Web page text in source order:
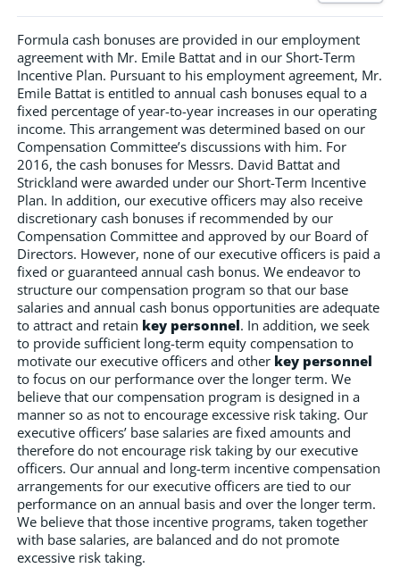
Formula cash bonuses are provided in our employment
agreement with Mr. Emile Battat and in our Short-Term
Incentive Plan. Pursuant to his employment agreement, Mr.
Emile Battat is entitled to annual cash bonuses equal to a
fixed percentage of year-to-year increases in our operating
income. This arrangement was determined based on our
Compensation Committee’s discussions with him. For
2016, the cash bonuses for Messrs. David Battat and
Strickland were awarded under our Short-Term Incentive
Plan. In addition, our executive officers may also receive
discretionary cash bonuses if recommended by our
Compensation Committee and approved by our Board of
Directors. However, none of our executive officers is paid a
fixed or guaranteed annual cash bonus. We endeavor to
structure our compensation program so that our base
salaries and annual cash bonus opportunities are adequate
to attract and retain key personnel. In addition, we seek
to provide sufficient long-term equity compensation to
motivate our executive officers and other key personnel
to focus on our performance over the longer term. We
believe that our compensation program is designed in a
manner so as not to encourage excessive risk taking. Our
executive officers’ base salaries are fixed amounts and
therefore do not encourage risk taking by our executive
officers. Our annual and long-term incentive compensation
arrangements for our executive officers are tied to our
performance on an annual basis and over the longer term.
We believe that those incentive programs, taken together
with base salaries, are balanced and do not promote
excessive risk taking.